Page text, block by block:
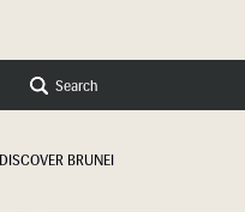
Search
DISCOVER BRUNEI